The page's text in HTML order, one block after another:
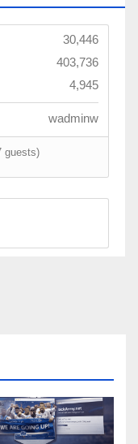
30,446
403,736
4,945
wadminw
guests)